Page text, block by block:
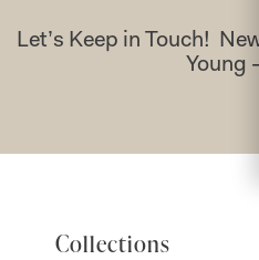
Let’s Keep in Touch!
Young
Collections